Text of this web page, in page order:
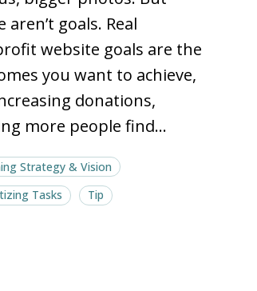
Strategy & Vision
Tasks
Tip
aren’t goals. Real
website goals are the
you want to achieve,
donations,
more people find…